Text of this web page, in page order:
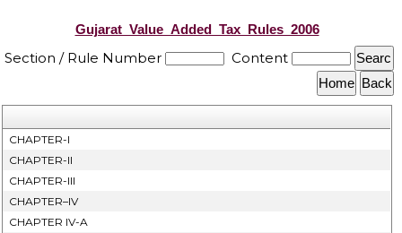
Gujarat_Value_Added_Tax_Rules_2006
Section / Rule Number Content
CHAPTER-I
CHAPTER-II
CHAPTER-III
CHAPTER–IV
CHAPTER IV-A